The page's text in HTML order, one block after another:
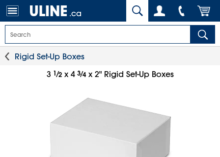
.ca
Rigid Set-Up Boxes
3 1⁄2x 4 3⁄4x 2" Rigid Set-Up Boxes